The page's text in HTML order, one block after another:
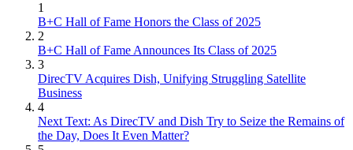
1
B+C Hall of Fame Honors the Class of 2025
2
B+C Hall of Fame Announces Its Class of 2025
3
DirecTV Acquires Dish, Unifying Struggling Satellite
Business
4
Next Text: As DirecTV and Dish Try to Seize the Remains of
the Day, Does It Even Matter?